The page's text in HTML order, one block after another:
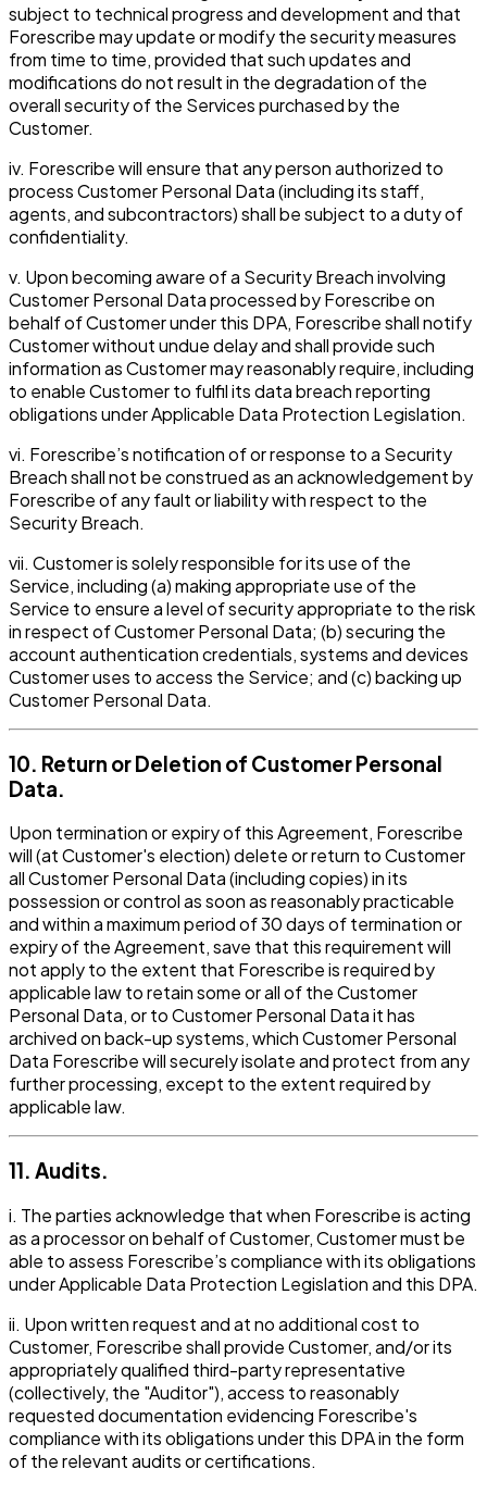
subject to technical progress and development and that
Forescribe may update or modify the security measures
from time to time, provided that such updates and
modifications do not result in the degradation of the
overall security of the Services purchased by the
Customer.
iv. Forescribe will ensure that any person authorized to
process Customer Personal Data (including its staff,
agents, and subcontractors) shall be subject to a duty of
confidentiality.
v. Upon becoming aware of a Security Breach involving
Customer Personal Data processed by Forescribe on
behalf of Customer under this DPA, Forescribe shall notify
Customer without undue delay and shall provide such
information as Customer may reasonably require, including
to enable Customer to fulfil its data breach reporting
obligations under Applicable Data Protection Legislation.
vi. Forescribe’s notification of or response to a Security
Breach shall not be construed as an acknowledgement by
Forescribe of any fault or liability with respect to the
Security Breach.
vii. Customer is solely responsible for its use of the
Service, including (a) making appropriate use of the
Service to ensure a level of security appropriate to the risk
in respect of Customer Personal Data; (b) securing the
account authentication credentials, systems and devices
Customer uses to access the Service; and (c) backing up
Customer Personal Data.
10. Return or Deletion of Customer Personal
Data.
Upon termination or expiry of this Agreement, Forescribe
will (at Customer's election) delete or return to Customer
all Customer Personal Data (including copies) in its
possession or control as soon as reasonably practicable
and within a maximum period of 30 days of termination or
expiry of the Agreement, save that this requirement will
not apply to the extent that Forescribe is required by
applicable law to retain some or all of the Customer
Personal Data, or to Customer Personal Data it has
archived on back-up systems, which Customer Personal
Data Forescribe will securely isolate and protect from any
further processing, except to the extent required by
applicable law.
11. Audits.
i. The parties acknowledge that when Forescribe is acting
as a processor on behalf of Customer, Customer must be
able to assess Forescribe’s compliance with its obligations
under Applicable Data Protection Legislation and this DPA.
ii. Upon written request and at no additional cost to
Customer, Forescribe shall provide Customer, and/or its
appropriately qualified third-party representative
(collectively, the "Auditor"), access to reasonably
requested documentation evidencing Forescribe's
compliance with its obligations under this DPA in the form
of the relevant audits or certifications.